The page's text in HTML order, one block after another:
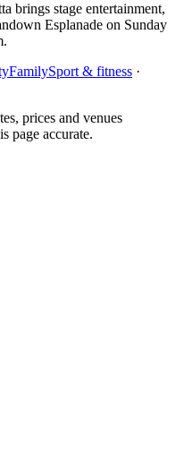
brings stage entertainment,
Esplanade on Sunday
FamilySport & fitness ·
prices and venues
page accurate.